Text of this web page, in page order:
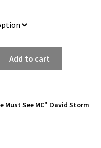
$41.00
Add to cart
Must See MC" David Storm